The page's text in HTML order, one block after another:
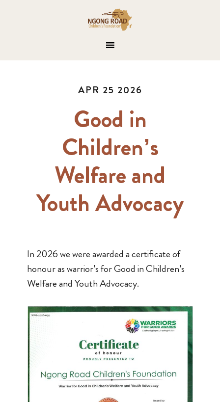
APR 25 2026
Good in
Children’s
Welfare and
Youth Advocacy
In 2026 we were awarded a certificate of
honour as warrior’s for Good in Children’s
Welfare and Youth Advocacy.